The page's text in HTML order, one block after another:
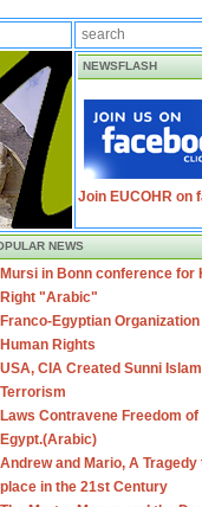
NEWSFLASH
Join EUCOHR on
NEWS
Mursi in Bonn conference for
Right "Arabic"
Franco-Egyptian
Human Rights
USA, CIA Created Sunni
Terrorism
Laws Contravene Freedom of
Egypt.(Arabic)
Andrew and Mario, A Tragedy
place in the 21st Century